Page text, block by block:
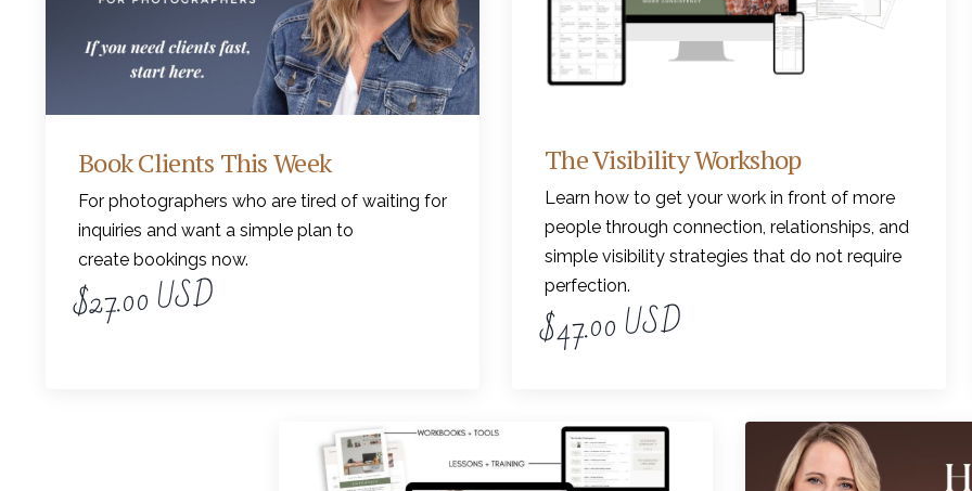
Book Clients This Week
For photographers who are tired of waiting for
inquiries and want a simple plan to
create bookings now.
$27.00 USD
The Visibility Workshop
Learn how to get your work in front of more
people through connection, relationships, and
simple visibility strategies that do not require
perfection.
$47.00 USD